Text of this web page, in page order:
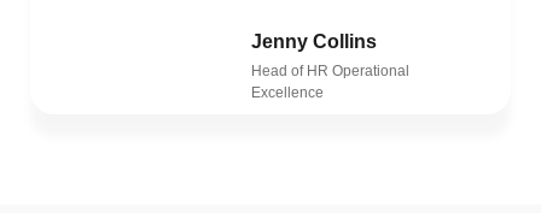
Jenny Collins
Head of HR Operational
Excellence